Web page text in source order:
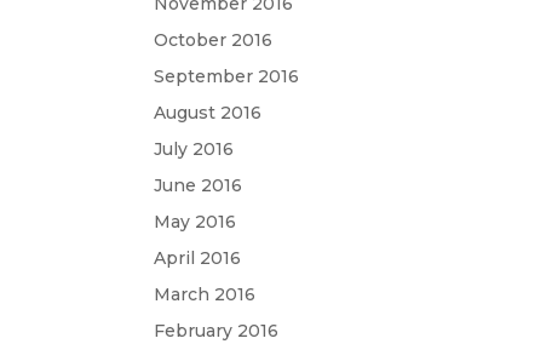
October 2016
September 2016
August 2016
July 2016
June 2016
May 2016
April 2016
March 2016
February 2016